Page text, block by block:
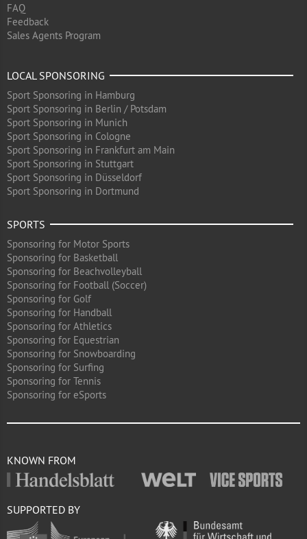
FAQ
Feedback
Sales Agents Program
LOCAL SPONSORING
Sport Sponsoring in Hamburg
Sport Sponsoring in Berlin / Potsdam
Sport Sponsoring in Munich
Sport Sponsoring in Cologne
Sport Sponsoring in Frankfurt am Main
Sport Sponsoring in Stuttgart
Sport Sponsoring in Düsseldorf
Sport Sponsoring in Dortmund
SPORTS
Sponsoring for Motor Sports
Sponsoring for Basketball
Sponsoring for Beachvolleyball
Sponsoring for Football (Soccer)
Sponsoring for Golf
Sponsoring for Handball
Sponsoring for Athletics
Sponsoring for Equestrian
Sponsoring for Snowboarding
Sponsoring for Surfing
Sponsoring for Tennis
Sponsoring for eSports
KNOWN FROM
SUPPORTED BY